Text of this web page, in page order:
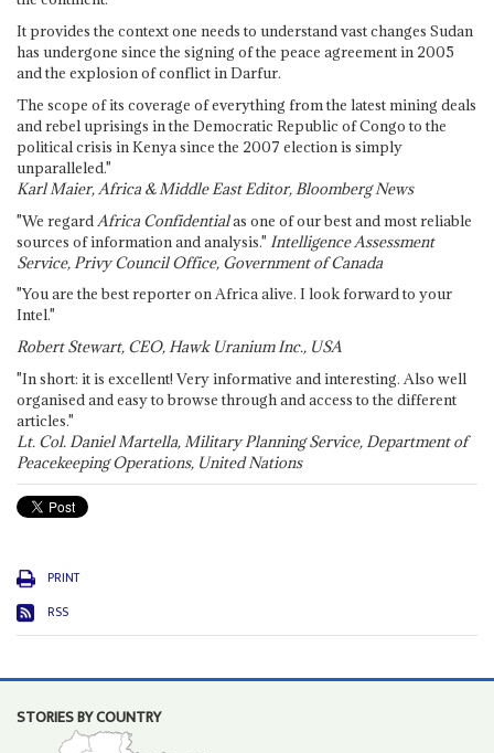
It provides the context one needs to understand vast changes Sudan
has undergone since the signing of the peace agreement in 2005
and the explosion of conflict in Darfur.
The scope of its coverage of everything from the latest mining deals
and rebel uprisings in the Democratic Republic of Congo to the
political crisis in Kenya since the 2007 election is simply
unparalleled."
Karl Maier, Africa & Middle East Editor, Bloomberg News
"We regard Africa Confidentialas one of our best and most reliable
sources of information and analysis." Intelligence Assessment
Service, Privy Council Office, Government of Canada
"You are the best reporter on Africa alive. I look forward to your
Intel."
Robert Stewart, CEO, Hawk Uranium Inc., USA
"In short: it is excellent! Very informative and interesting. Also well
organised and easy to browse through and access to the different
articles."
Lt. Col. Daniel Martella, Military Planning Service, Department of
Peacekeeping Operations, United Nations
PRINT
RSS
STORIES BY COUNTRY